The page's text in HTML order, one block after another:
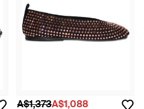
A$1,373A$1,088